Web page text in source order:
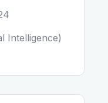
Intelligence)